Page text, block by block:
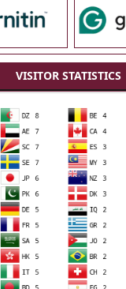
VISITOR STATISTICS